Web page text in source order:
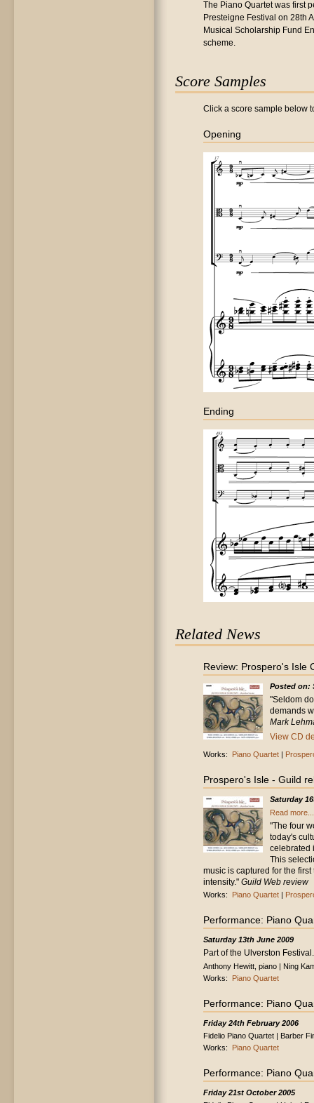
The Piano Quartet was first
Presteigne Festival on 28th
Musical Scholarship Fund
scheme.
Score Samples
Click a score sample below
Opening
Ending
Related News
Review: Prospero's Isle
Posted on:
"Seldom
demands
Mark
View CD
Works: Piano Quartet |
Prospero's Isle - Guild
Saturday
Read more...
"The four
today's
celebrated
This
music is captured for the
intensity." Guild Web review
Works: Piano Quartet |
Performance: Piano
Saturday 13th June 2009
Part of the Ulverston Festival.
Anthony Hewitt, piano | Ning
Works: Piano Quartet
Performance: Piano
Friday 24th February 2006
Fidelio Piano Quartet | Barber
Works: Piano Quartet
Performance: Piano
Friday 21st October 2005